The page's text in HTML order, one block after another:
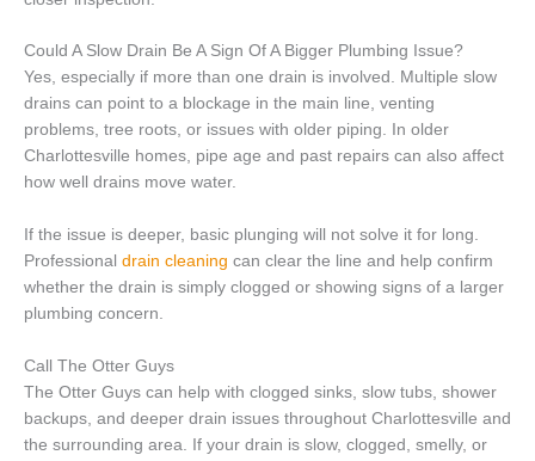
Could A Slow Drain Be A Sign Of A Bigger Plumbing Issue?
Yes, especially if more than one drain is involved. Multiple slow
drains can point to a blockage in the main line, venting
problems, tree roots, or issues with older piping. In older
Charlottesville homes, pipe age and past repairs can also affect
how well drains move water.
If the issue is deeper, basic plunging will not solve it for long.
Professional drain cleaning can clear the line and help confirm
whether the drain is simply clogged or showing signs of a larger
plumbing concern.
Call The Otter Guys
The Otter Guys can help with clogged sinks, slow tubs, shower
backups, and deeper drain issues throughout Charlottesville and
the surrounding area. If your drain is slow, clogged, smelly, or